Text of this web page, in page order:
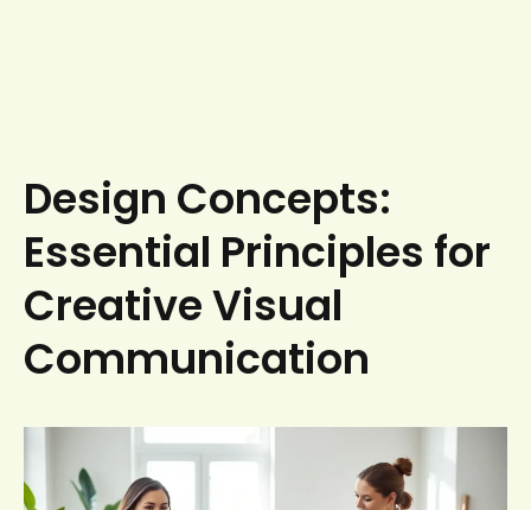
Design Concepts:
Essential Principles for
Creative Visual
Communication